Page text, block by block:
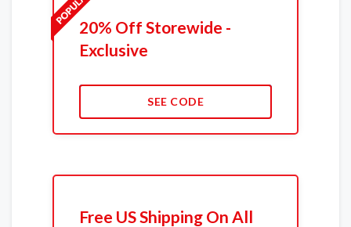
20% Off Storewide -
Exclusive
SEE CODE
Free US Shipping On All